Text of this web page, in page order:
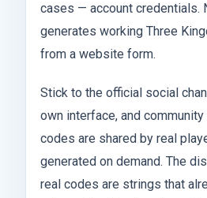
cases — account credentials.
generates working Three
from a website form.
Stick to the official social
own interface, and
codes are shared by real
generated on demand. The
real codes are strings that